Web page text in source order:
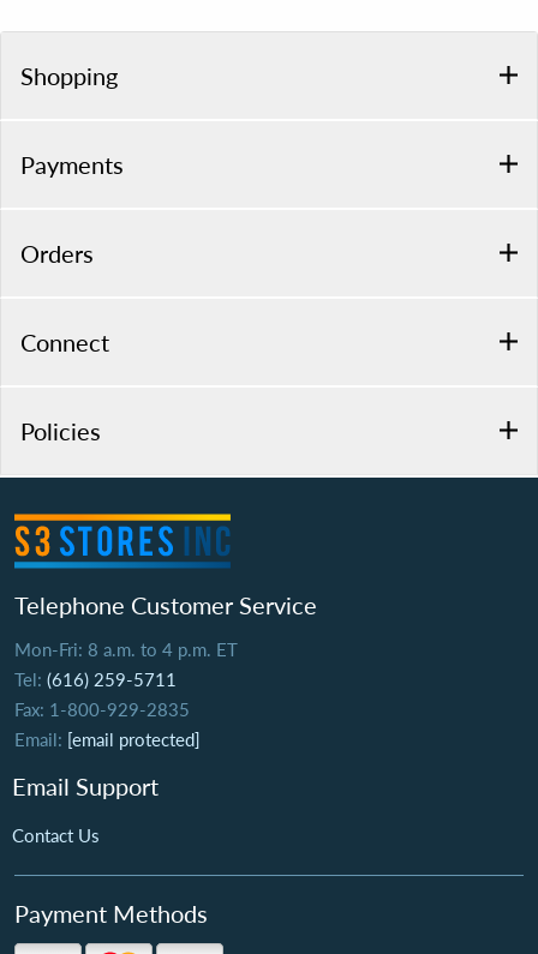
Shopping
Payments
Orders
Connect
Policies
Telephone Customer Service
Mon-Fri: 8 a.m. to 4 p.m. ET
Tel: (616) 259-5711
Fax: 1-800-929-2835
Email: [email protected]
Email Support
Contact Us
Payment Methods